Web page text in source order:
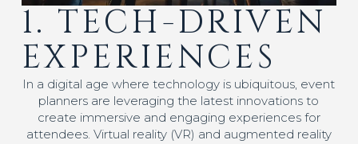
1. TECH-DRIVEN
EXPERIENCES
In a digital age where technology is ubiquitous, event
planners are leveraging the latest innovations to
create immersive and engaging experiences for
attendees. Virtual reality (VR) and augmented reality